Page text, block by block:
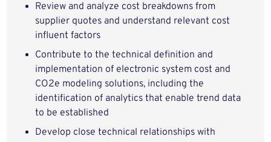
Review and analyze cost breakdowns from
supplier quotes and understand relevant cost
influent factors
Contribute to the technical definition and
implementation of electronic system cost and
CO2e modeling solutions, including the
identification of analytics that enable trend data
to be established
Develop close technical relationships with